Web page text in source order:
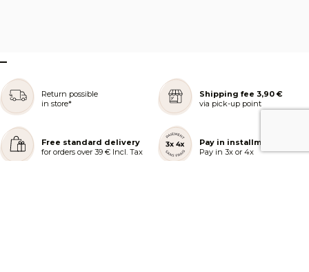
–
Return possible
in store*
Shipping fee 3,90 €
via pick-up point
Free standard delivery
for orders over 39 € Incl. Tax
Pay in installments
Pay in 3x or 4x